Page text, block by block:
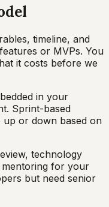
timeline, and
or MVPs. You
it costs before we
in your
Sprint-based
up or down based on
technology
mentoring for your
but need senior